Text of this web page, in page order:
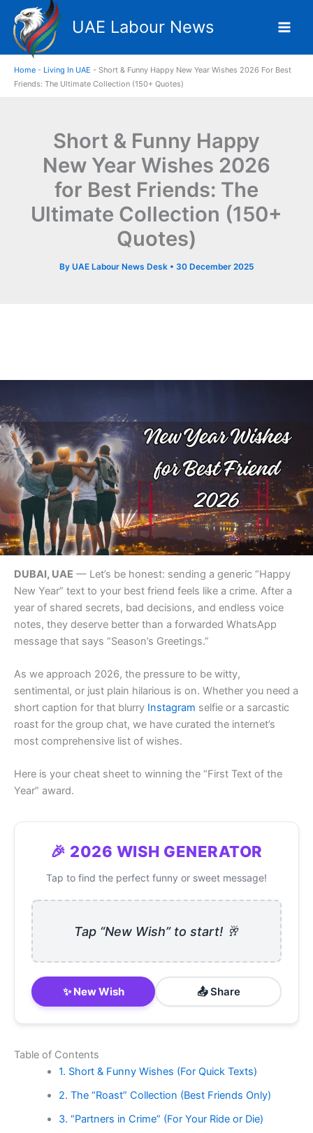
content
UAE Labour News
Home - Living In UAE - Short & Funny Happy New Year Wishes 2026 For Best
Friends: The Ultimate Collection (150+ Quotes)
Short & Funny Happy
New Year Wishes 2026
for Best Friends: The
Ultimate Collection (150+
Quotes)
By UAE Labour News Desk • 30 December 2025
DUBAI, UAE — Let’s be honest: sending a generic “Happy
New Year” text to your best friend feels like a crime. After a
year of shared secrets, bad decisions, and endless voice
notes, they deserve better than a forwarded WhatsApp
message that says “Season’s Greetings.”
As we approach 2026, the pressure to be witty,
sentimental, or just plain hilarious is on. Whether you need a
short caption for that blurry Instagram selfie or a sarcastic
roast for the group chat, we have curated the internet’s
most comprehensive list of wishes.
Here is your cheat sheet to winning the “First Text of the
Year” award.
🎉 2026 WISH GENERATOR
Tap to find the perfect funny or sweet message!
Tap “New Wish” to start! 🥂
✨ New Wish 📤 Share
Table of Contents
1. Short & Funny Wishes (For Quick Texts)
2. The “Roast” Collection (Best Friends Only)
3. “Partners in Crime” (For Your Ride or Die)